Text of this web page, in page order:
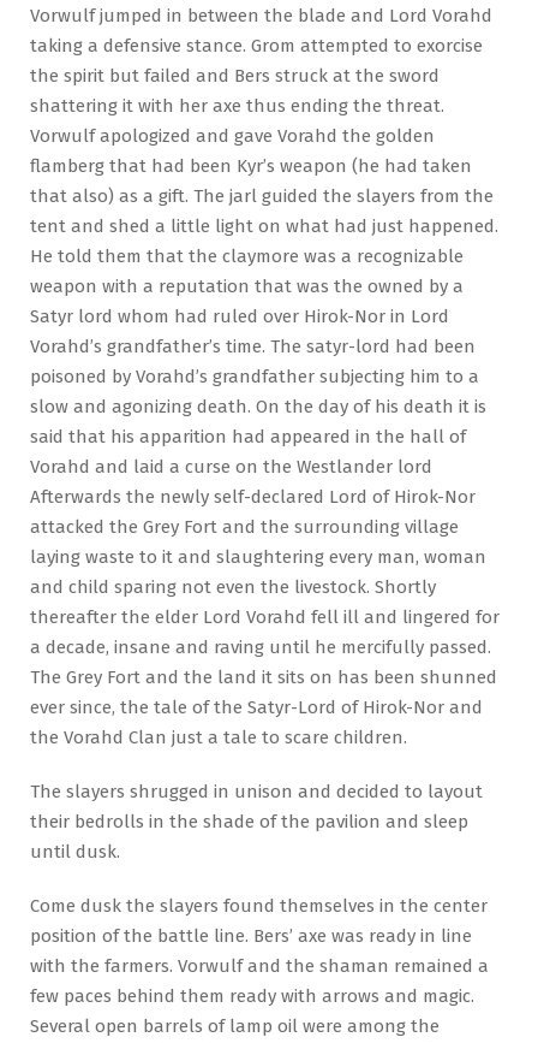
Vorwulf jumped in between the blade and Lord Vorahd
taking a defensive stance. Grom attempted to exorcise
the spirit but failed and Bers struck at the sword
shattering it with her axe thus ending the threat.
Vorwulf apologized and gave Vorahd the golden
flamberg that had been Kyr’s weapon (he had taken
that also) as a gift. The jarl guided the slayers from the
tent and shed a little light on what had just happened.
He told them that the claymore was a recognizable
weapon with a reputation that was the owned by a
Satyr lord whom had ruled over Hirok-Nor in Lord
Vorahd’s grandfather’s time. The satyr-lord had been
poisoned by Vorahd’s grandfather subjecting him to a
slow and agonizing death. On the day of his death it is
said that his apparition had appeared in the hall of
Vorahd and laid a curse on the Westlander lord
Afterwards the newly self-declared Lord of Hirok-Nor
attacked the Grey Fort and the surrounding village
laying waste to it and slaughtering every man, woman
and child sparing not even the livestock. Shortly
thereafter the elder Lord Vorahd fell ill and lingered for
a decade, insane and raving until he mercifully passed.
The Grey Fort and the land it sits on has been shunned
ever since, the tale of the Satyr-Lord of Hirok-Nor and
the Vorahd Clan just a tale to scare children.
The slayers shrugged in unison and decided to layout
their bedrolls in the shade of the pavilion and sleep
until dusk.
Come dusk the slayers found themselves in the center
position of the battle line. Bers’ axe was ready in line
with the farmers. Vorwulf and the shaman remained a
few paces behind them ready with arrows and magic.
Several open barrels of lamp oil were among the